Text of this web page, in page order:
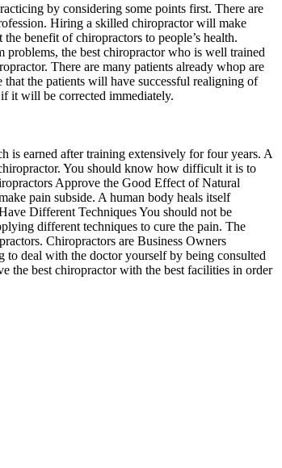
by considering some points first. There are
Hiring a skilled chiropractor will make
benefit of chiropractors to people’s health.
problems, the best chiropractor who is well trained
There are many patients already whop are
the patients will have successful realigning of
it will be corrected immediately.
is earned after training extensively for four years. A
You should know how difficult it is to
Approve the Good Effect of Natural
pain subside. A human body heals itself
Different Techniques You should not be
different techniques to cure the pain. The
Chiropractors are Business Owners
deal with the doctor yourself by being consulted
the best chiropractor with the best facilities in order